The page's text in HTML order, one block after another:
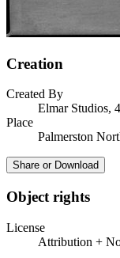
Creation
Created By
Elmar Studios,
Place
Palmerston
Share or Download
Object rights
License
Attribution +